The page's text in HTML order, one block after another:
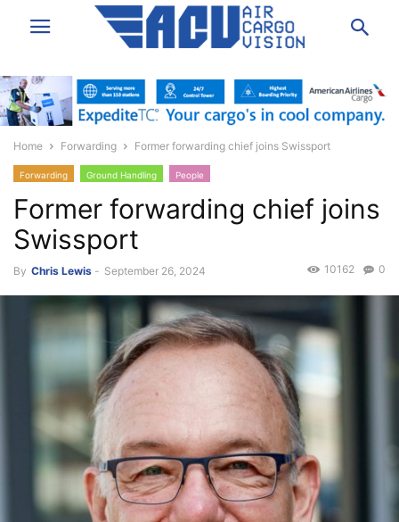
Home Forwarding Former forwarding chief joins Swissport
Forwarding Ground Handling People
Former forwarding chief joins
Swissport
By Chris Lewis - September 26, 2024 0
10162